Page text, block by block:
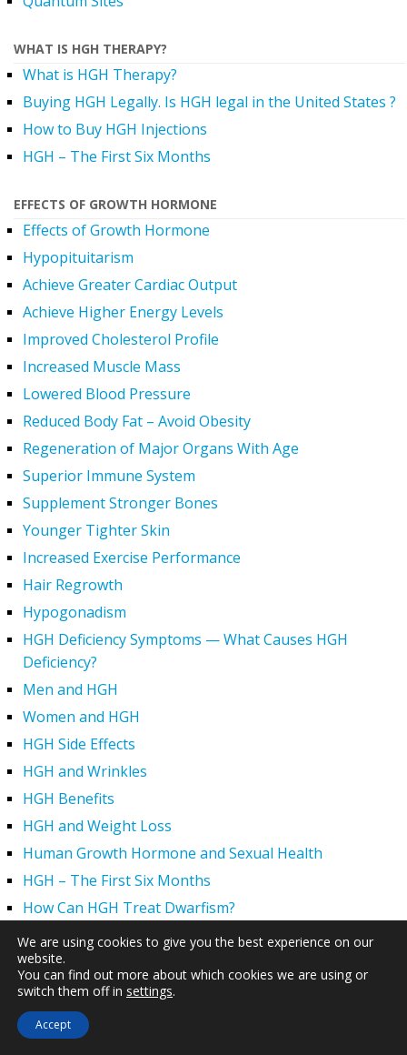
WHAT IS HGH THERAPY?
What is HGH Therapy?
Buying HGH Legally. Is HGH legal in the United States ?
How to Buy HGH Injections
HGH – The First Six Months
EFFECTS OF GROWTH HORMONE
Effects of Growth Hormone
Hypopituitarism
Achieve Greater Cardiac Output
Achieve Higher Energy Levels
Improved Cholesterol Profile
Increased Muscle Mass
Lowered Blood Pressure
Reduced Body Fat – Avoid Obesity
Regeneration of Major Organs With Age
Superior Immune System
Supplement Stronger Bones
Younger Tighter Skin
Increased Exercise Performance
Hair Regrowth
Hypogonadism
HGH Deficiency Symptoms — What Causes HGH
Deficiency?
Men and HGH
Women and HGH
HGH Side Effects
HGH and Wrinkles
HGH Benefits
HGH and Weight Loss
Human Growth Hormone and Sexual Health
HGH – The First Six Months
How Can HGH Treat Dwarfism?
Human Growth Hormone | Hormone Imbalance vs.
Natural Aging
The Legal Status of HGH Injections and Human Growth
Hormone Replacement Therapy
How to Boost Growth Hormone Levels Naturally
We are using cookies to give you the best experience on our
website.
You can find out more about which cookies we are using or
switch them off in settings.
Accept